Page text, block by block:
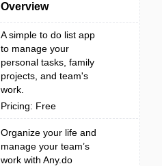
Overview
A simple to do list app
to manage your
personal tasks, family
projects, and team's
work.
Pricing: Free
Organize your life and
manage your team’s
work with Any.do